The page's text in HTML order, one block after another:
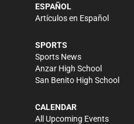
ESPAÑOL
Artículos en Español
SPORTS
Sports News
Anzar High School
San Benito High School
CALENDAR
All Upcoming Events